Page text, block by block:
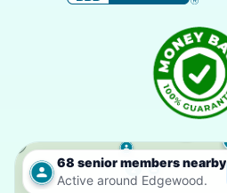
68 senior members nearby
Active around Edgewood.
2